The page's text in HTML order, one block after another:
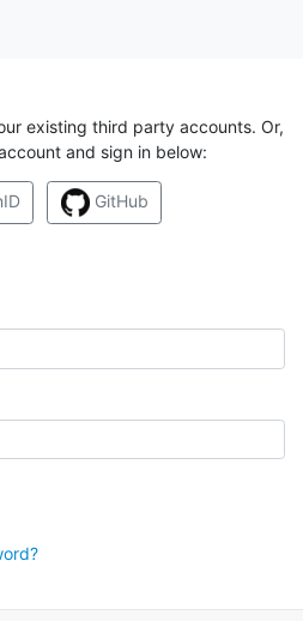
existing third party accounts. Or,
and sign in below:
GitHub